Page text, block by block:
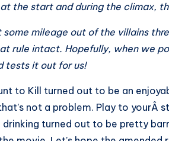
the start and during the climax,
some mileage out of the villains
rule intact. Hopefully, when we
tests it out for us!
to Kill turned out to be an
not a problem. Play to yourÂ
drinking turned out to be pretty